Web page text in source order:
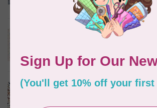
Something Blue, Noel, Blue,
In stock
CLOUD9 FABRICS